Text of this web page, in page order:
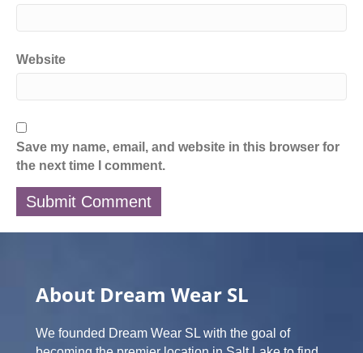
Website
Save my name, email, and website in this browser for
the next time I comment.
About Dream Wear SL
We founded Dream Wear SL with the goal of